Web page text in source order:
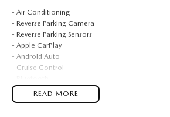
- Air Conditioning
- Reverse Parking Camera
- Reverse Parking Sensors
- Apple CarPlay
- Android Auto
- Cruise Control
BUYING FROM A DEALERSHIP GIVES YOU FAR
READ MORE